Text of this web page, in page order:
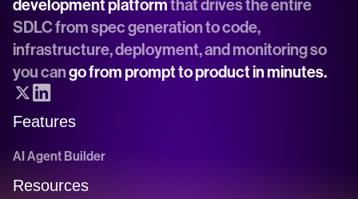
development platform that drives the entire
SDLC from spec generation to code,
infrastructure, deployment, and monitoring so
you can go from prompt to product in minutes.
Features
AI Agent Builder
Resources